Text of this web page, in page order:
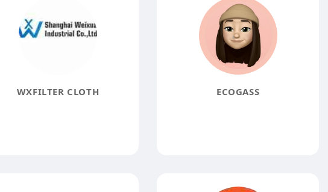
WXFILTER CLOTH ECOGASS